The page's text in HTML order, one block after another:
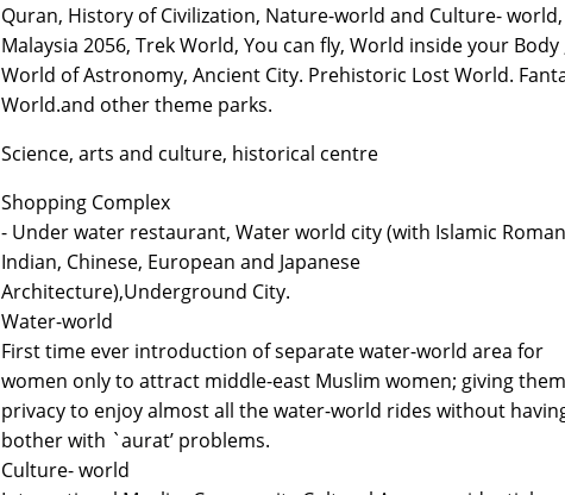
Quran, History of Civilization, Nature-world and Culture- world,
Malaysia 2056, Trek World, You can fly, World inside your Body
World of Astronomy, Ancient City. Prehistoric Lost World.
World.and other theme parks.
Science, arts and culture, historical centre
Shopping Complex
- Under water restaurant, Water world city (with Islamic
Indian, Chinese, European and Japanese
Architecture),Underground City.
Water-world
First time ever introduction of separate water-world area for
women only to attract middle-east Muslim women; giving them
privacy to enjoy almost all the water-world rides without
bother with `aurat’ problems.
Culture- world